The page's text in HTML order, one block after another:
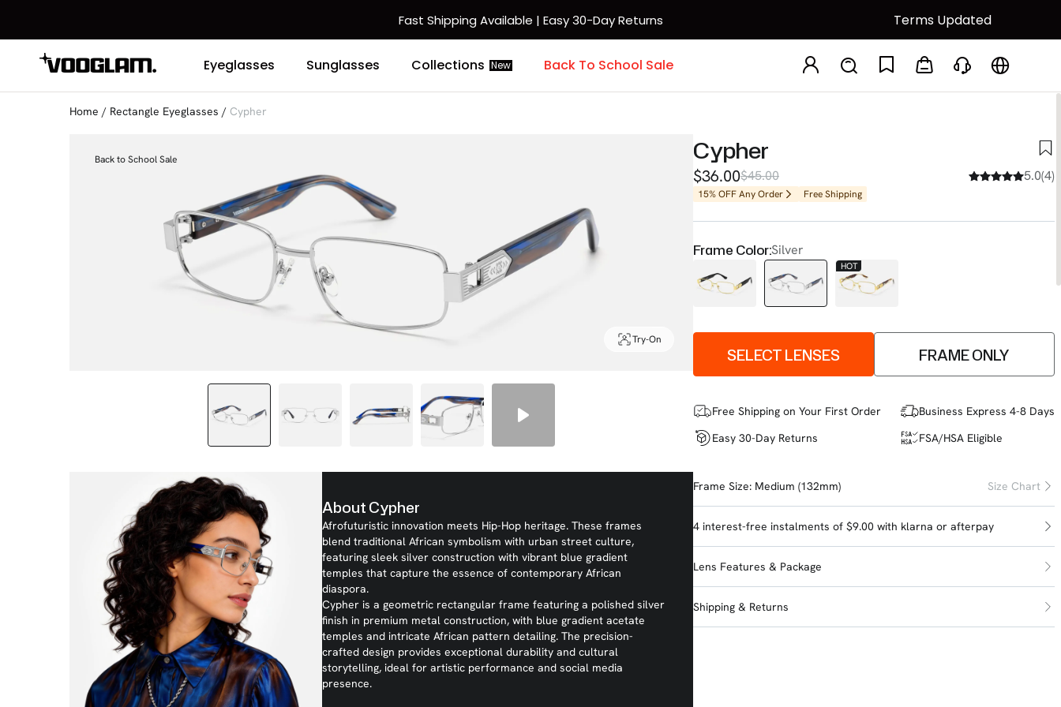
Fast Shipping Available | Easy 30-Day Returns Terms Updated
Eyeglasses Sunglasses Collections New Back To School Sale
Home / Rectangle Eyeglasses / Cypher
Try-On
Back to School Sale
About Cypher
Afrofuturistic innovation meets Hip-Hop heritage. These frames
blend traditional African symbolism with urban street culture,
featuring sleek silver construction with vibrant blue gradient
temples that capture the essence of contemporary African
diaspora.
Cypher is a geometric rectangular frame featuring a polished silver
finish in premium metal construction, with blue gradient acetate
temples and intricate African pattern detailing. The precision-
crafted design provides exceptional durability and cultural
storytelling, ideal for artistic performance and social media
presence.
Cypher
$36.00$45.00 5.0(4)
15% OFF Any Order Free Shipping
Frame Color:Silver
HOT
SELECT LENSES FRAME ONLY
Free Shipping on Your First Order
Easy 30-Day Returns
Business Express 4-8 Days
FSA/HSA Eligible
Frame Size: Medium (132mm) Size Chart
4 interest-free instalments of $9.00 with klarna or afterpay
Lens Features & Package
Shipping & Returns